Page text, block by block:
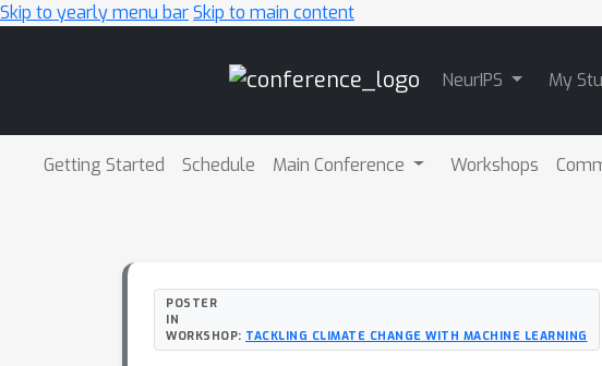
Skip to yearly menu barSkip to main content
NeurIPS My
Getting Started Schedule Main Conference Workshops
POSTER
IN
WORKSHOP: TACKLING CLIMATE CHANGE WITH MACHINE LEARNING